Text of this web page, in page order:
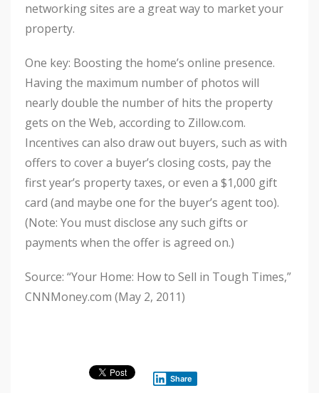
networking sites are a great way to market your
property.
One key: Boosting the home’s online presence.
Having the maximum number of photos will
nearly double the number of hits the property
gets on the Web, according to Zillow.com.
Incentives can also draw out buyers, such as with
offers to cover a buyer’s closing costs, pay the
first year’s property taxes, or even a $1,000 gift
card (and maybe one for the buyer’s agent too).
(Note: You must disclose any such gifts or
payments when the offer is agreed on.)
Source: “Your Home: How to Sell in Tough Times,”
CNNMoney.com (May 2, 2011)
Share